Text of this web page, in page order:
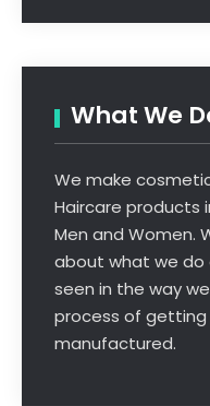
What We
We make
Haircare products
Men and Women.
about what we do
seen in the way
process of getting
manufactured.